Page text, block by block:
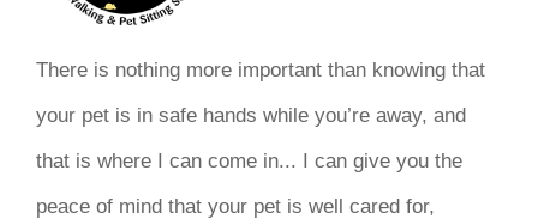
There is nothing more important than knowing that
your pet is in safe hands while you’re away, and
that is where I can come in... I can give you the
peace of mind that your pet is well cared for,